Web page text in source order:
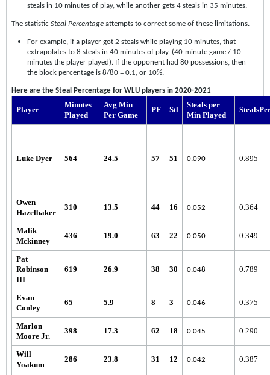
steals in 10 minutes of play, while another gets 4 steals in 35 minutes.
The statistic Steal Percentage attempts to correct some of these limitations.
For example, if a player got 2 steals while playing 10 minutes, that
extrapolates to 8 steals in 40 minutes of play. (40-minute game / 10
minutes the player played). If the opponent had 80 possessions, then
the block percentage is 8/80 = 0.1, or 10%.
Here are the Steal Percentage for WLU players in 2020-2021
Player
Minutes
Played
Avg Min
Per Game
PF Stl
Steals per
Min Played
Luke Dyer 564 24.5 57 51 0.090 0.895
Owen
Hazelbaker
310 13.5 44 16 0.052 0.364
Malik
Mckinney
436 19.0 63 22 0.050 0.349
Pat
Robinson
III
619 26.9 38 30 0.048 0.789
Evan
Conley
65 5.9 8 3 0.046 0.375
Marlon
Moore Jr.
398 17.3 62 18 0.045 0.290
Will
Yoakum
286 23.8 31 12 0.042 0.387